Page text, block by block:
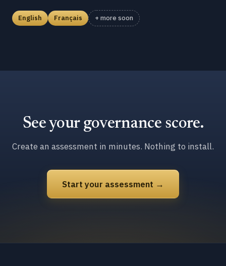
English Français + more soon
See your governance score.
Create an assessment in minutes. Nothing to install.
Start your assessment →